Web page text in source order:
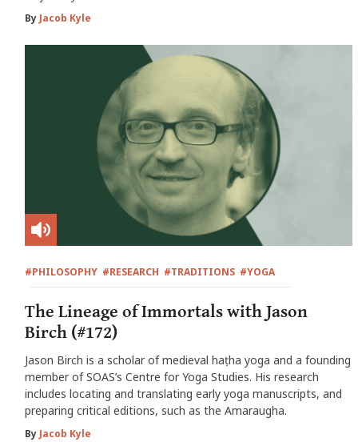
By Jacob Kyle
#PHILOSOPHY #RESEARCH #TRADITIONS #YOGA
The Lineage of Immortals with Jason
Birch (#172)
Jason Birch is a scholar of medieval haṭha yoga and a founding
member of SOAS’s Centre for Yoga Studies. His research
includes locating and translating early yoga manuscripts, and
preparing critical editions, such as the Amaraugha.
By Jacob Kyle